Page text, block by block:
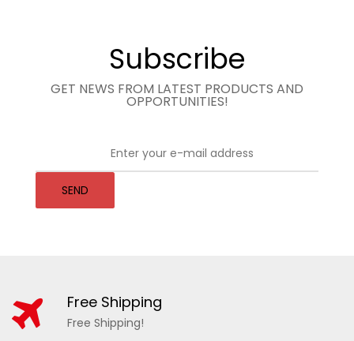
Subscribe
GET NEWS FROM LATEST PRODUCTS AND
OPPORTUNITIES!
SEND
Free Shipping
Free Shipping!